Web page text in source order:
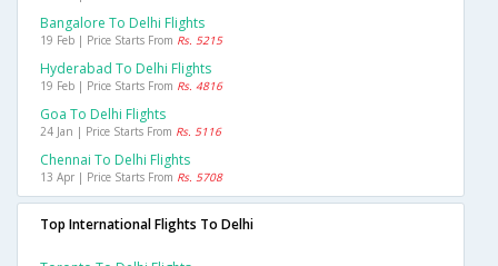
Bangalore To Delhi Flights
19 Feb | Price Starts From Rs. 5215
Hyderabad To Delhi Flights
19 Feb | Price Starts From Rs. 4816
Goa To Delhi Flights
24 Jan | Price Starts From Rs. 5116
Chennai To Delhi Flights
13 Apr | Price Starts From Rs. 5708
Top International Flights To Delhi